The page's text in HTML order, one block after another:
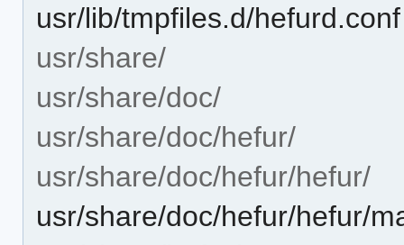
usr/lib/tmpfiles.d/hefurd.conf
usr/share/
usr/share/doc/
usr/share/doc/hefur/
usr/share/doc/hefur/hefur/
usr/share/doc/hefur/hefur/